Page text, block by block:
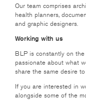
Our team comprises
health planners,
and graphic designers.
Working with us
BLP is constantly on
passionate about what
share the same desire
If you are interested in
alongside some of the